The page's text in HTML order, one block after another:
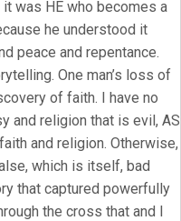
was HE who becomes a
he understood it
peace and repentance.
One man’s loss of
of faith. I have no
and religion that is evil, AS
and religion. Otherwise,
which is itself, bad
that captured powerfully
the cross that and I